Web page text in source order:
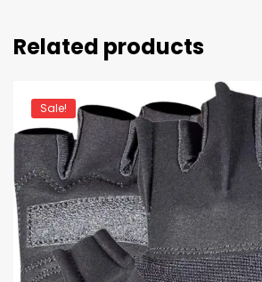
Related products
Sale!